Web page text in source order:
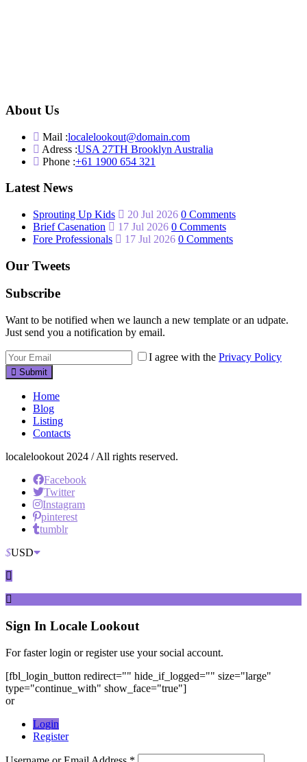
About Us
Mail :localelookout@domain.com
Adress :USA 27TH Brooklyn Australia
Phone :+61 1900 654 321
Latest News
Sprouting Up Kids 20 Jul 2026 0 Comments
Brief Casenation
17 Jul 2026 0 Comments
Fore Professionals
17 Jul 2026 0 Comments
Our Tweets
Subscribe
Want to be notified when we launch a new template or an udpate.
Just send you a notification by email.
I agree with the Privacy Policy
Submit
Home
Blog
Listing
Contacts
localelookout 2024 / All rights reserved.
Facebook
Twitter
Instagram
pinterest
tumblr
$USD
Sign In Locale Lookout
For faster login or register use your social account.
[fbl_login_button redirect="" hide_if_logged="" size="large"
type="continue_with" show_face="true"]
or
Login
Register